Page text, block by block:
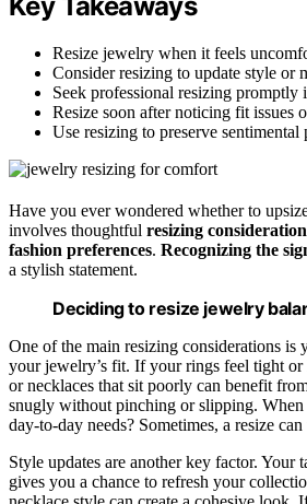
Resize jewelry when it feels
Consider resizing to update style or
Seek professional resizing promptly
Resize soon after noticing fit issues
Use resizing to preserve
Have you ever wondered whether to
involves thoughtful resizing
fashion preferences. Recognizing the
a stylish statement.
Deciding to resize jewelry
One of the main resizing considerations
your jewelry’s fit. If your rings feel tight
or necklaces that sit poorly can benefit
snugly without pinching or slipping.
day-to-day needs? Sometimes, a resize
Style updates are another key factor.
gives you a chance to refresh your